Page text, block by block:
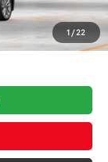
1/22
$490
$27,179